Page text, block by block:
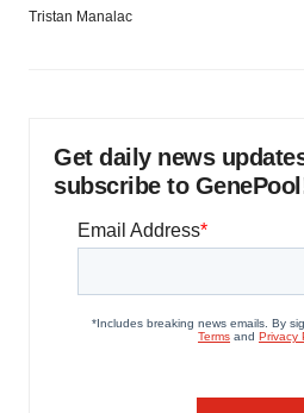
Tristan Manalac
Get daily news
subscribe to